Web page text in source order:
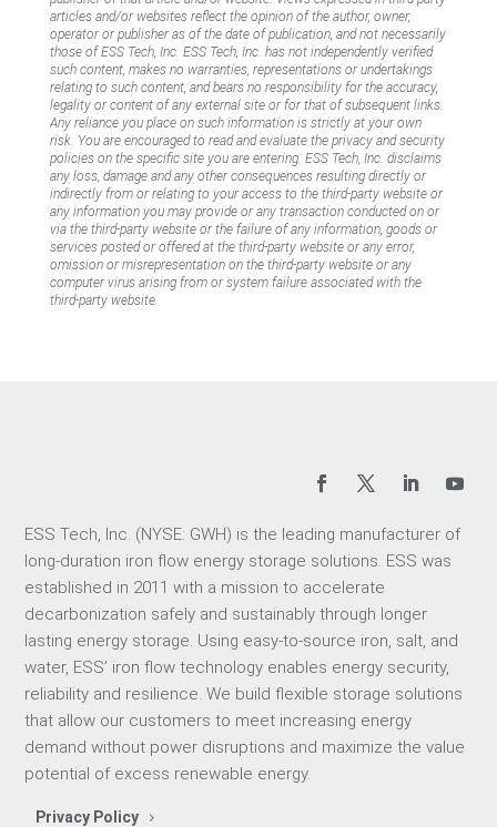
articles and/or websites reflect the opinion of the author, owner,
operator or publisher as of the date of publication, and not necessarily
those of ESS Tech, Inc. ESS Tech, Inc. has not independently verified
such content, makes no warranties, representations or undertakings
relating to such content, and bears no responsibility for the accuracy,
legality or content of any external site or for that of subsequent links.
Any reliance you place on such information is strictly at your own
risk. You are encouraged to read and evaluate the privacy and security
policies on the specific site you are entering. ESS Tech, Inc. disclaims
any loss, damage and any other consequences resulting directly or
indirectly from or relating to your access to the third-party website or
any information you may provide or any transaction conducted on or
via the third-party website or the failure of any information, goods or
services posted or offered at the third-party website or any error,
omission or misrepresentation on the third-party website or any
computer virus arising from or system failure associated with the
third-party website.
ESS Tech, Inc. (NYSE: GWH) is the leading manufacturer of
long-duration iron flow energy storage solutions. ESS was
established in 2011 with a mission to accelerate
decarbonization safely and sustainably through longer
lasting energy storage. Using easy-to-source iron, salt, and
water, ESS’ iron flow technology enables energy security,
reliability and resilience. We build flexible storage solutions
that allow our customers to meet increasing energy
demand without power disruptions and maximize the value
potential of excess renewable energy.
Privacy Policy